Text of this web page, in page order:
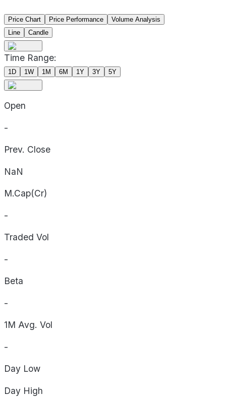
Price Chart Price Performance
Volume Analysis
Line
Candle
Time Range:
1D 1W 1M 6M 1Y 3Y 5Y
Open
-
Prev. Close
NaN
M.Cap(Cr)
-
Traded Vol
-
Beta
-
1M Avg. Vol
-
Day Low
Day High